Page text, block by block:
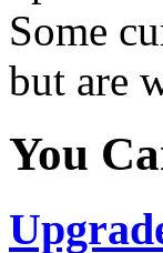
Some
but are
You